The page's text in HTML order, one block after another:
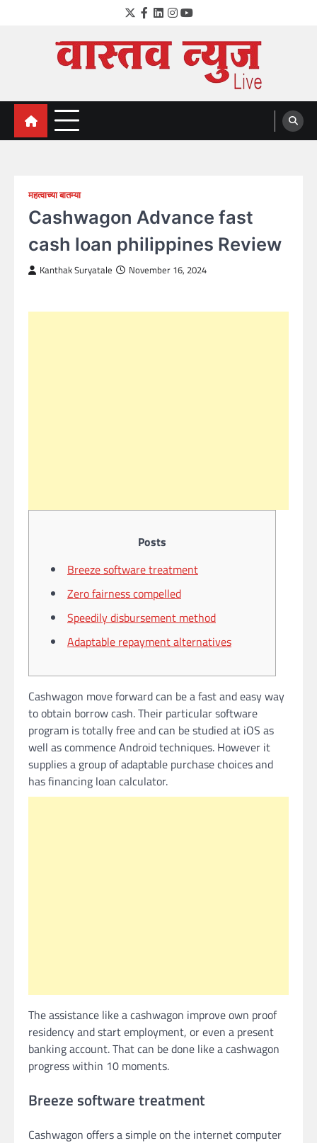
Twitter
Facebook
LinkedIn
Instagram
YouTube
VastavNEWSLive.com
a leading NEWS portal of Maharahstra
महत्वाच्या बातम्या
Cashwagon Advance fast
cash loan philippines Review
Kanthak Suryatale November 16, 2024
Posts
Breeze software treatment
Zero fairness compelled
Speedily disbursement method
Adaptable repayment alternatives
Cashwagon move forward can be a fast and easy way
to obtain borrow cash. Their particular software
program is totally free and can be studied at iOS as
well as commence Android techniques. However it
supplies a group of adaptable purchase choices and
has financing loan calculator.
The assistance like a cashwagon improve own proof
residency and start employment, or even a present
banking account.That can be done like a cashwagon
progress within 10 moments.
Breeze software treatment
Cashwagon offers a simple on the internet computer